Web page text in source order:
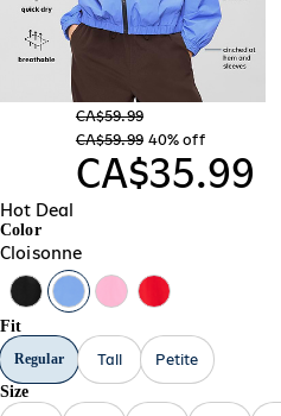
CA$59.99
CA$59.99 40% off
CA$35.99
Hot Deal
Color
Cloisonne
Fit
Regular Tall
Petite
Size